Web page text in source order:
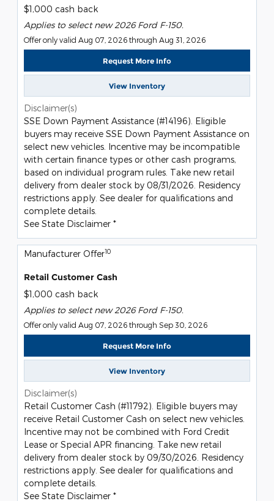
$1,000 cash back
Applies to select new 2026 Ford F-150.
Offer only valid Aug 07, 2026 through Aug 31, 2026
Request More Info
View Inventory
Disclaimer(s)
SSE Down Payment Assistance (#14196). Eligible
buyers may receive SSE Down Payment Assistance on
select new vehicles. Incentive may be incompatible
with certain finance types or other cash programs,
based on individual program rules. Take new retail
delivery from dealer stock by 08/31/2026. Residency
restrictions apply. See dealer for qualifications and
complete details.
See State Disclaimer *
Manufacturer Offer10
Retail Customer Cash
$1,000 cash back
Applies to select new 2026 Ford F-150.
Offer only valid Aug 07, 2026 through Sep 30, 2026
Request More Info
View Inventory
Disclaimer(s)
Retail Customer Cash (#11792). Eligible buyers may
receive Retail Customer Cash on select new vehicles.
Incentive may not be combined with Ford Credit
Lease or Special APR financing. Take new retail
delivery from dealer stock by 09/30/2026. Residency
restrictions apply. See dealer for qualifications and
complete details.
See State Disclaimer *